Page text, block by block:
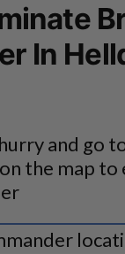
In
and go
the map